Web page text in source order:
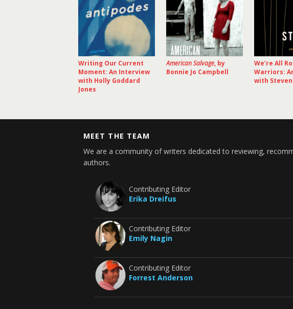
Writing Our Current
Moment: An Interview
with Holly Goddard
Jones
American Salvage, by
Bonnie Jo Campbell
We’re All
Warriors:
with
MEET THE TEAM
We are a community of writers dedicated to reviewing,
authors.
Contributing Editor
Erika Dreifus
Contributing Editor
Emily Nagin
Contributing Editor
Forrest Anderson